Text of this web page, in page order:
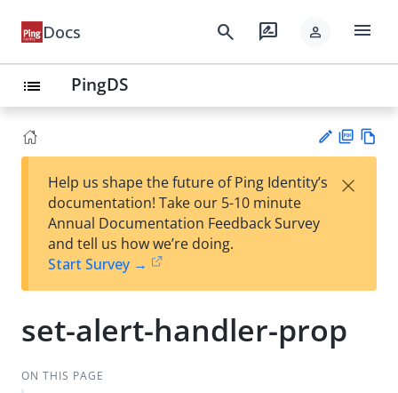
Docs search rate_review person menu
list PingDS
est
t
F
Help us shape the future of Ping Identity’s
documentation! Take our 5-10 minute
Annual Documentation Feedback Survey
and tell us how we’re doing.
Start Survey →
×
set-alert-handler-prop
ON THIS PAGE